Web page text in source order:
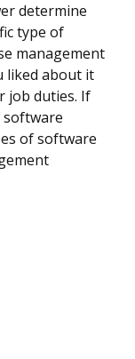
determine
type of
management
liked about it
job duties. If
software
of software